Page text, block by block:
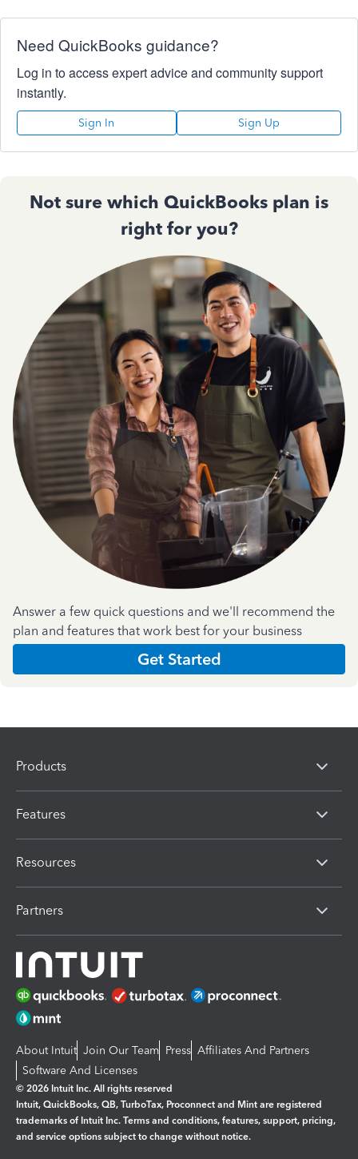
Need QuickBooks guidance?
Log in to access expert advice and community support
instantly.
Sign In Sign Up
Not sure which QuickBooks plan is
right for you?
Answer a few quick questions and we'll recommend the
plan and features that work best for your business
Get Started
Products
Features
Resources
Partners
About Intuit Join Our Team Press Affiliates And Partners
Software And Licenses
© 2026 Intuit Inc. All rights reserved
Intuit, QuickBooks, QB, TurboTax, Proconnect and Mint are registered
trademarks of Intuit Inc. Terms and conditions, features, support, pricing,
and service options subject to change without notice.